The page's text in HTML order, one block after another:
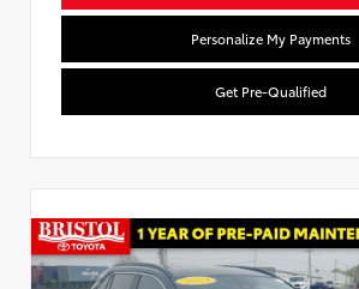
Personalize My Payments
Get Pre-Qualified